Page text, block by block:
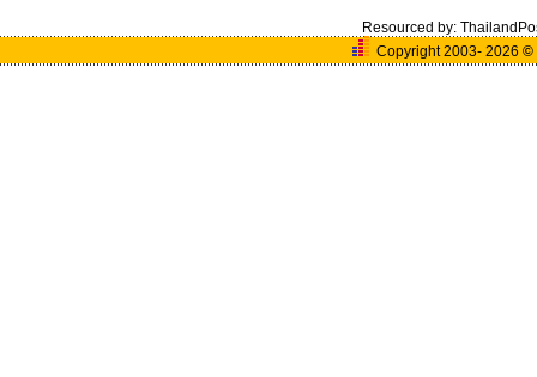
Resourced by:
Copyright 2003- 2026 ©